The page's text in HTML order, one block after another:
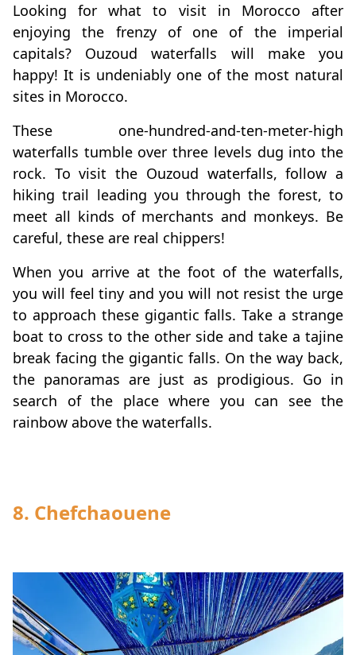
Looking for what to visit in Morocco after
enjoying the frenzy of one of the imperial
capitals? Ouzoud waterfalls will make you
happy! It is undeniably one of the most natural
sites in Morocco.
These one-hundred-and-ten-meter-high
waterfalls tumble over three levels dug into the
rock. To visit the Ouzoud waterfalls, follow a
hiking trail leading you through the forest, to
meet all kinds of merchants and monkeys. Be
careful, these are real chippers!
When you arrive at the foot of the waterfalls,
you will feel tiny and you will not resist the urge
to approach these gigantic falls. Take a strange
boat to cross to the other side and take a tajine
break facing the gigantic falls. On the way back,
the panoramas are just as prodigious. Go in
search of the place where you can see the
rainbow above the waterfalls.
8. Chefchaouene